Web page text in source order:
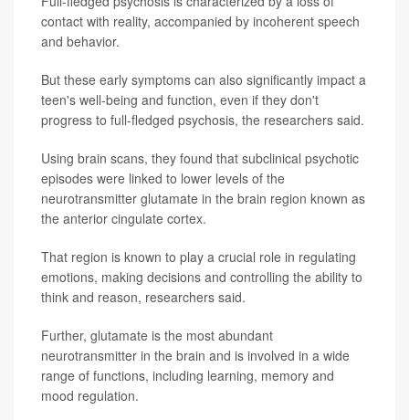
contact with reality, accompanied by incoherent speech
and behavior.
But these early symptoms can also significantly impact a
teen's well-being and function, even if they don't
progress to full-fledged psychosis, the researchers said.
Using brain scans, they found that subclinical psychotic
episodes were linked to lower levels of the
neurotransmitter glutamate in the brain region known as
the anterior cingulate cortex.
That region is known to play a crucial role in regulating
emotions, making decisions and controlling the ability to
think and reason, researchers said.
Further, glutamate is the most abundant
neurotransmitter in the brain and is involved in a wide
range of functions, including learning, memory and
mood regulation.